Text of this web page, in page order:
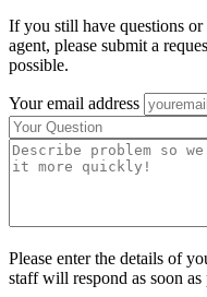
If you still have questions
agent, please submit a
possible.
Your email address
Please enter the details of
staff will respond as soon as